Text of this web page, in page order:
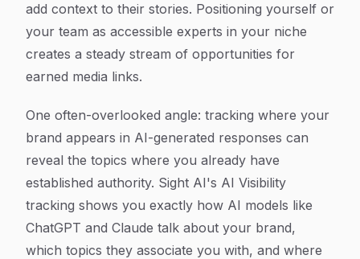
add context to their stories. Positioning yourself or
your team as accessible experts in your niche
creates a steady stream of opportunities for
earned media links.
One often-overlooked angle: tracking where your
brand appears in AI-generated responses can
reveal the topics where you already have
established authority. Sight AI's AI Visibility
tracking shows you exactly how AI models like
ChatGPT and Claude talk about your brand,
which topics they associate you with, and where